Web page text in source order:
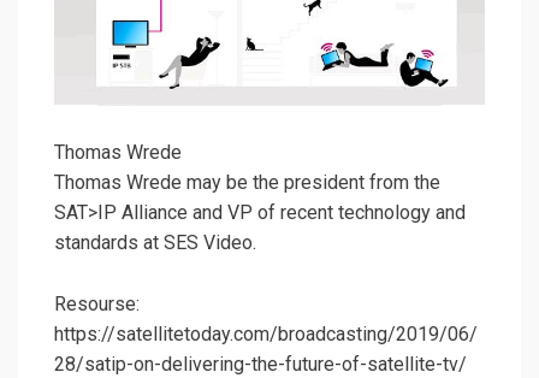
Thomas Wrede
Thomas Wrede may be the president from the
SAT>IP Alliance and VP of recent technology and
standards at SES Video.
Resourse:
https://satellitetoday.com/broadcasting/2019/06/
28/satip-on-delivering-the-future-of-satellite-tv/